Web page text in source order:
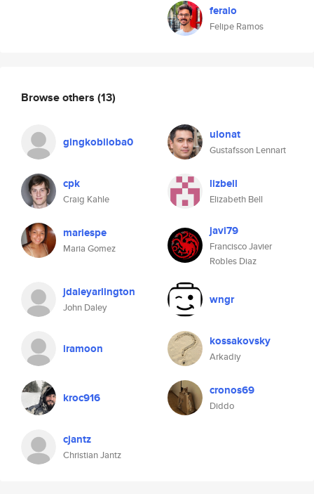
feraio
Felipe Ramos
Browse others (13)
gingkobiloba0 ulonat
Gustafsson Lennart
cpk
Craig Kahle
lizbell
Elizabeth Bell
mariespe
Maria Gomez
javi79
Francisco Javier
Robles Diaz
jdaleyarlington
John Daley
wngr
iramoon kossakovsky
Arkadiy
kroc916 cronos69
Diddo
cjantz
Christian Jantz